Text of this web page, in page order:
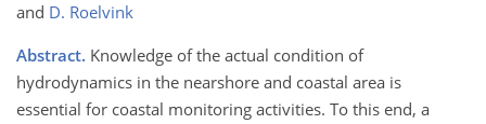
and D. Roelvink
Abstract. Knowledge of the actual condition of
hydrodynamics in the nearshore and coastal area is
essential for coastal monitoring activities. To this end, a